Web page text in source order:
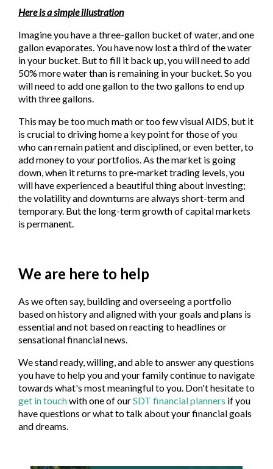
Here is a simple illustration
Imagine you have a three-gallon bucket of water, and one
gallon evaporates. You have now lost a third of the water
in your bucket. But to fill it back up, you will need to add
50% more water than is remaining in your bucket. So you
will need to add one gallon to the two gallons to end up
with three gallons.
This may be too much math or too few visual AIDS, but it
is crucial to driving home a key point for those of you
who can remain patient and disciplined, or even better, to
add money to your portfolios. As the market is going
down, when it returns to pre-market trading levels, you
will have experienced a beautiful thing about investing;
the volatility and downturns are always short-term and
temporary. But the long-term growth of capital markets
is permanent.
We are here to help
As we often say, building and overseeing a portfolio
based on history and aligned with your goals and plans is
essential and not based on reacting to headlines or
sensational financial news.
We stand ready, willing, and able to answer any questions
you have to help you and your family continue to navigate
towards what's most meaningful to you. Don't hesitate to
get in touchwith one of ourSDT financial planners if you
have questions or what to talk about your financial goals
and dreams.